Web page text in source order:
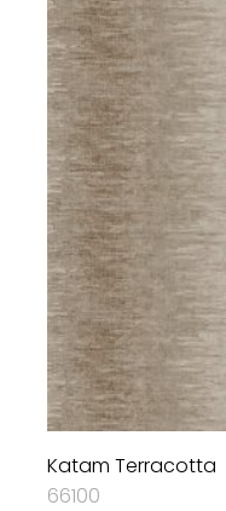
Katam Terracotta
66100